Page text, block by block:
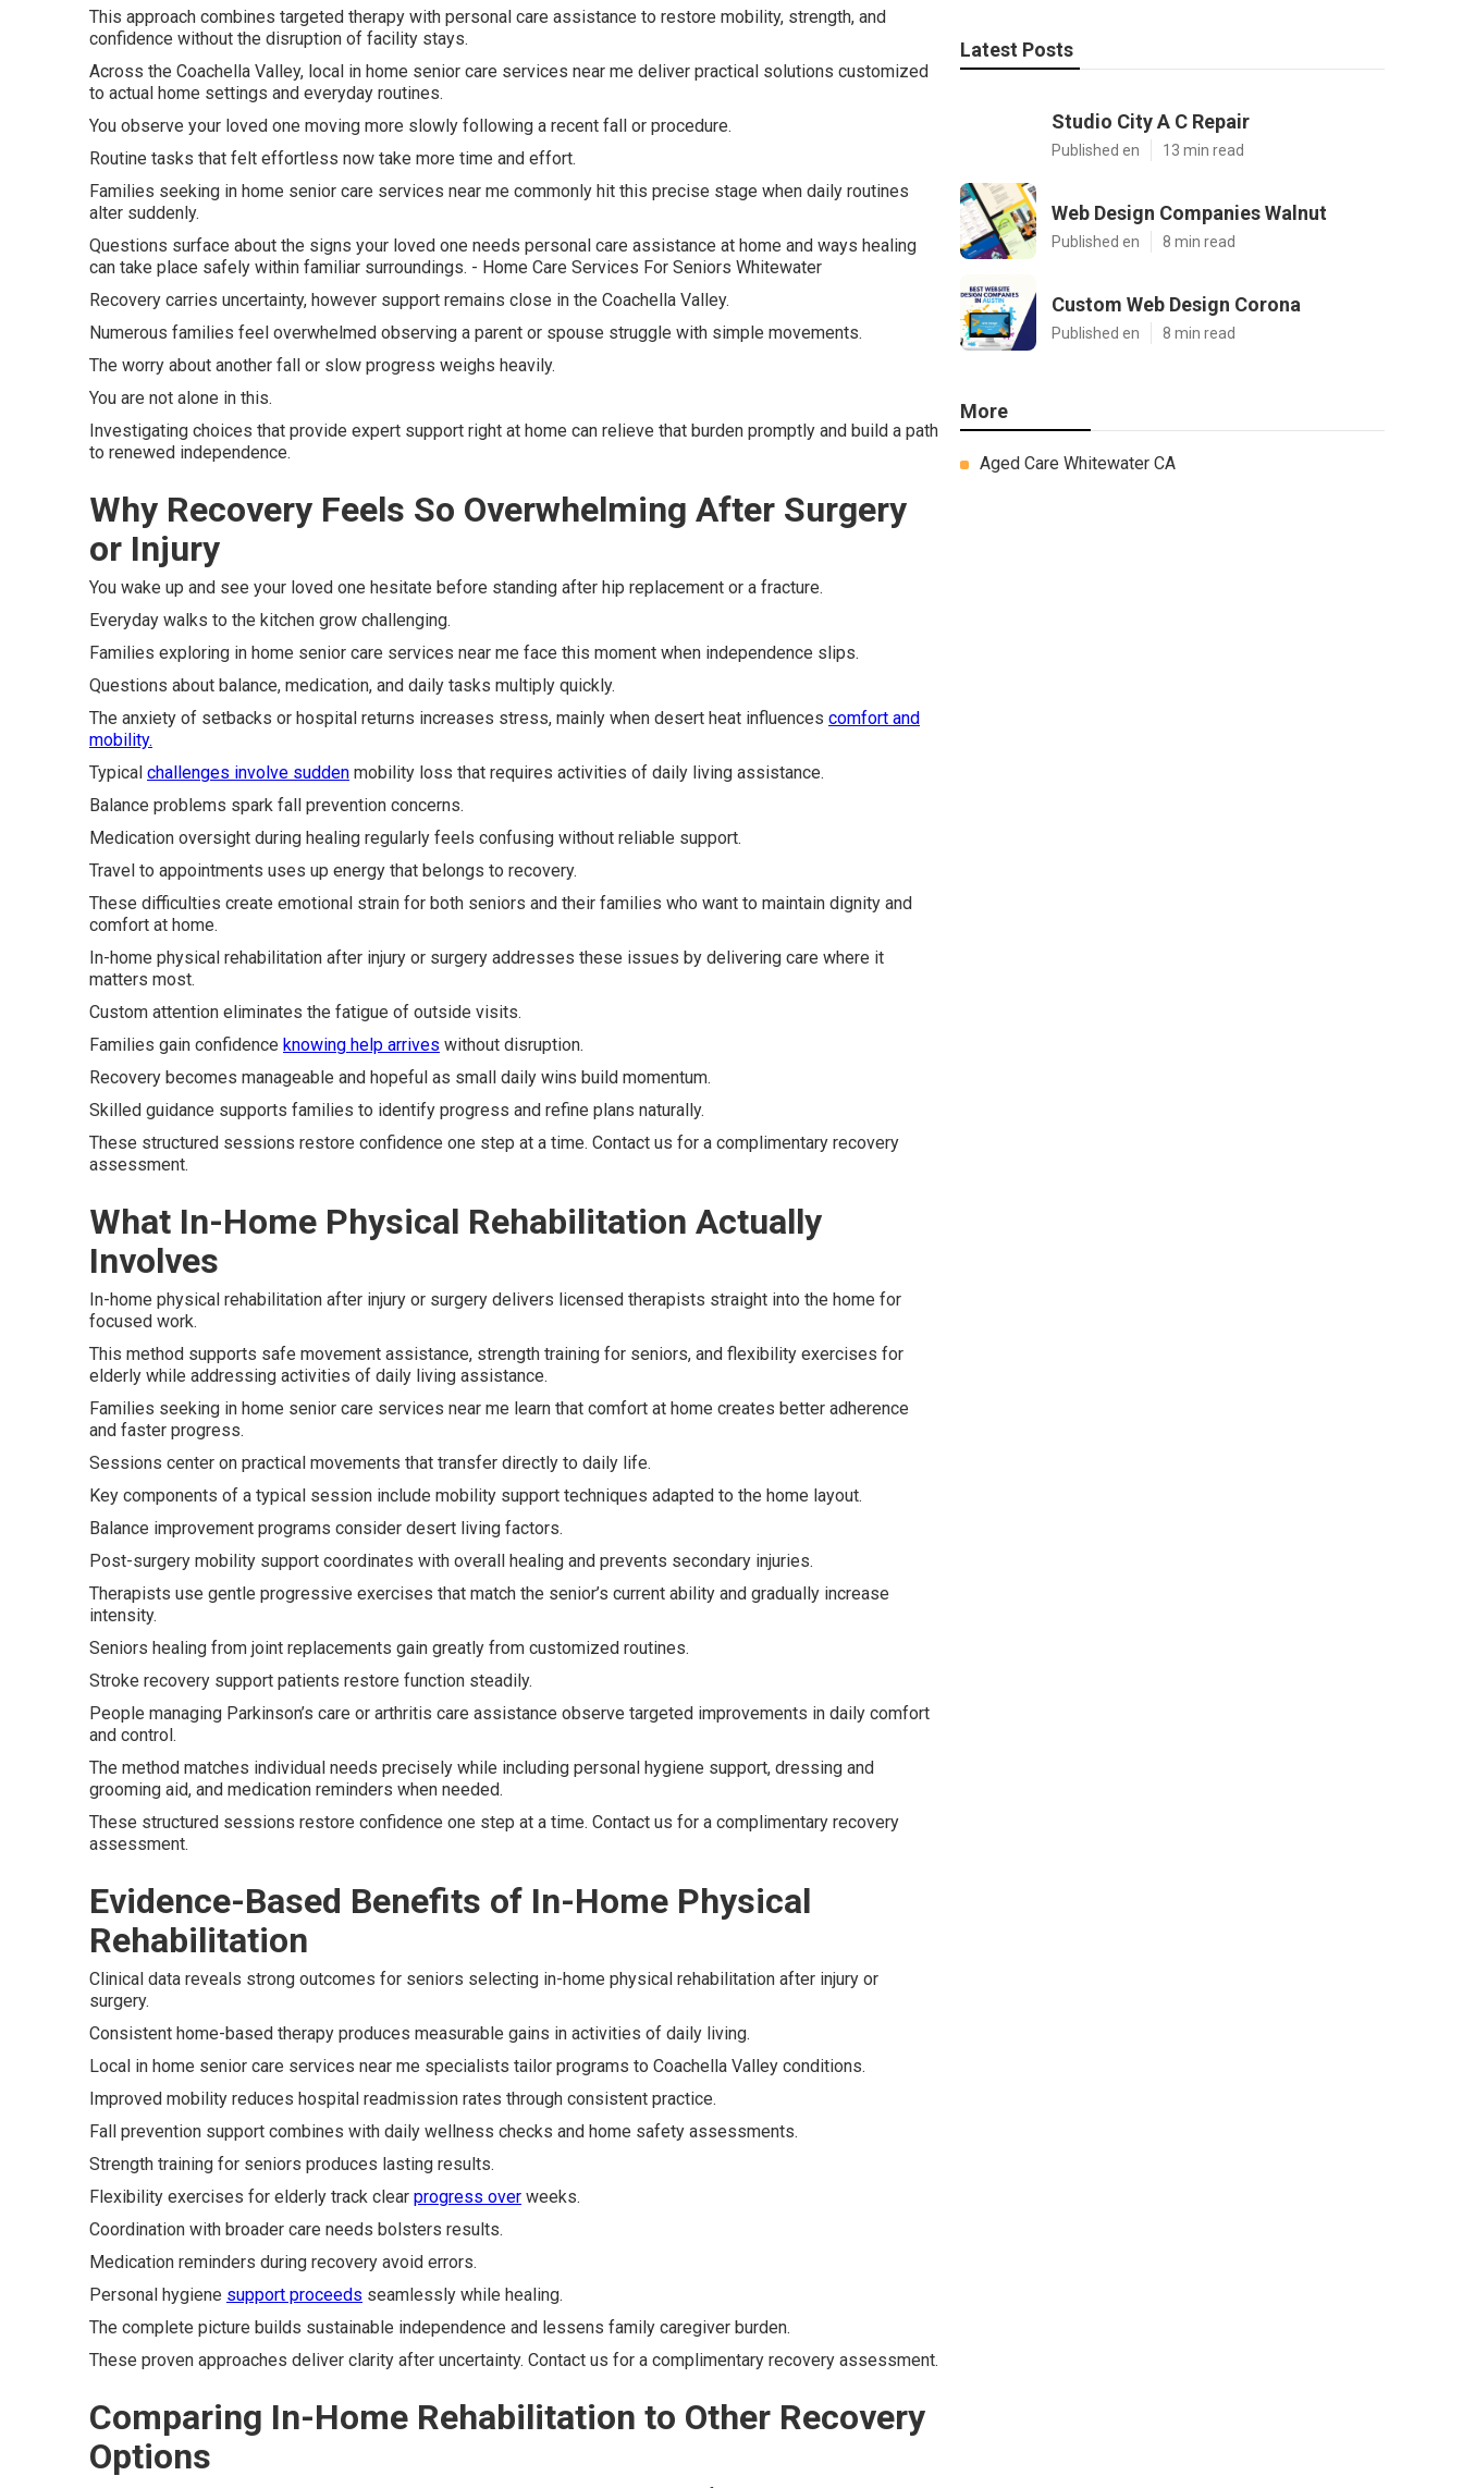
This approach combines targeted therapy with personal care assistance to restore mobility, strength, and
confidence without the disruption of facility stays.
Across the Coachella Valley, local in home senior care services near me deliver practical solutions customized
to actual home settings and everyday routines.
You observe your loved one moving more slowly following a recent fall or procedure.
Routine tasks that felt effortless now take more time and effort.
Families seeking in home senior care services near me commonly hit this precise stage when daily routines
alter suddenly.
Questions surface about the signs your loved one needs personal care assistance at home and ways healing
can take place safely within familiar surroundings. - Home Care Services For Seniors Whitewater
Recovery carries uncertainty, however support remains close in the Coachella Valley.
Numerous families feel overwhelmed observing a parent or spouse struggle with simple movements.
The worry about another fall or slow progress weighs heavily.
You are not alone in this.
Investigating choices that provide expert support right at home can relieve that burden promptly and build a path
to renewed independence.
Why Recovery Feels So Overwhelming After Surgery
or Injury
You wake up and see your loved one hesitate before standing after hip replacement or a fracture.
Everyday walks to the kitchen grow challenging.
Families exploring in home senior care services near me face this moment when independence slips.
Questions about balance, medication, and daily tasks multiply quickly.
The anxiety of setbacks or hospital returns increases stress, mainly when desert heat influences comfort and
mobility.
Typical challenges involve sudden mobility loss that requires activities of daily living assistance.
Balance problems spark fall prevention concerns.
Medication oversight during healing regularly feels confusing without reliable support.
Travel to appointments uses up energy that belongs to recovery.
These difficulties create emotional strain for both seniors and their families who want to maintain dignity and
comfort at home.
In-home physical rehabilitation after injury or surgery addresses these issues by delivering care where it
matters most.
Custom attention eliminates the fatigue of outside visits.
Families gain confidence knowing help arrives without disruption.
Recovery becomes manageable and hopeful as small daily wins build momentum.
Skilled guidance supports families to identify progress and refine plans naturally.
These structured sessions restore confidence one step at a time. Contact us for a complimentary recovery
assessment.
What In-Home Physical Rehabilitation Actually
Involves
In-home physical rehabilitation after injury or surgery delivers licensed therapists straight into the home for
focused work.
This method supports safe movement assistance, strength training for seniors, and flexibility exercises for
elderly while addressing activities of daily living assistance.
Families seeking in home senior care services near me learn that comfort at home creates better adherence
and faster progress.
Sessions center on practical movements that transfer directly to daily life.
Key components of a typical session include mobility support techniques adapted to the home layout.
Balance improvement programs consider desert living factors.
Post-surgery mobility support coordinates with overall healing and prevents secondary injuries.
Therapists use gentle progressive exercises that match the senior’s current ability and gradually increase
intensity.
Seniors healing from joint replacements gain greatly from customized routines.
Stroke recovery support patients restore function steadily.
People managing Parkinson’s care or arthritis care assistance observe targeted improvements in daily comfort
and control.
The method matches individual needs precisely while including personal hygiene support, dressing and
grooming aid, and medication reminders when needed.
These structured sessions restore confidence one step at a time. Contact us for a complimentary recovery
assessment.
Evidence-Based Benefits of In-Home Physical
Rehabilitation
Clinical data reveals strong outcomes for seniors selecting in-home physical rehabilitation after injury or
surgery.
Consistent home-based therapy produces measurable gains in activities of daily living.
Local in home senior care services near me specialists tailor programs to Coachella Valley conditions.
Improved mobility reduces hospital readmission rates through consistent practice.
Fall prevention support combines with daily wellness checks and home safety assessments.
Strength training for seniors produces lasting results.
Flexibility exercises for elderly track clear progress over weeks.
Coordination with broader care needs bolsters results.
Medication reminders during recovery avoid errors.
Personal hygiene support proceeds seamlessly while healing.
The complete picture builds sustainable independence and lessens family caregiver burden.
These proven approaches deliver clarity after uncertainty. Contact us for a complimentary recovery assessment.
Comparing In-Home Rehabilitation to Other Recovery
Options
Latest Posts
Studio City A C Repair
Published en 13 min read
Web Design Companies Walnut
Published en 8 min read
Custom Web Design Corona
Published en 8 min read
More
Aged Care Whitewater CA